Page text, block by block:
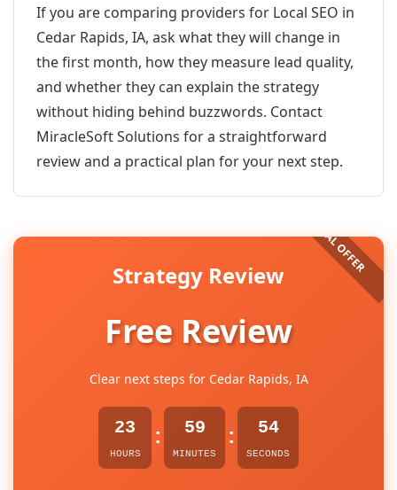
If you are comparing providers for Local SEO in
Cedar Rapids, IA, ask what they will change in
the first month, how they measure lead quality,
and whether they can explain the strategy
without hiding behind buzzwords. Contact
MiracleSoft Solutions for a straightforward
review and a practical plan for your next step.
Strategy Review
Free Review
Clear next steps for Cedar Rapids, IA
23
HOURS
: 59
MINUTES
: 54
SECONDS